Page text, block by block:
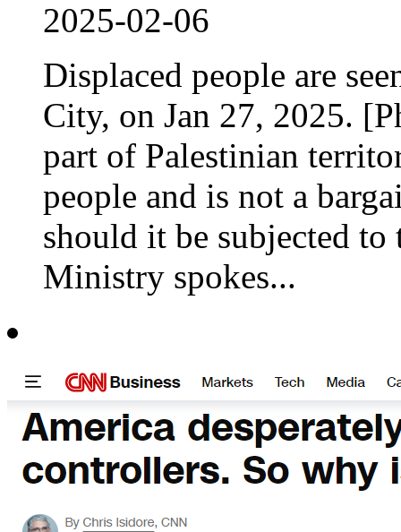
2025-02-06
Displaced people are
City, on Jan 27, 2025.
part of Palestinian
people and is not a
should it be subjected
Ministry spokes...